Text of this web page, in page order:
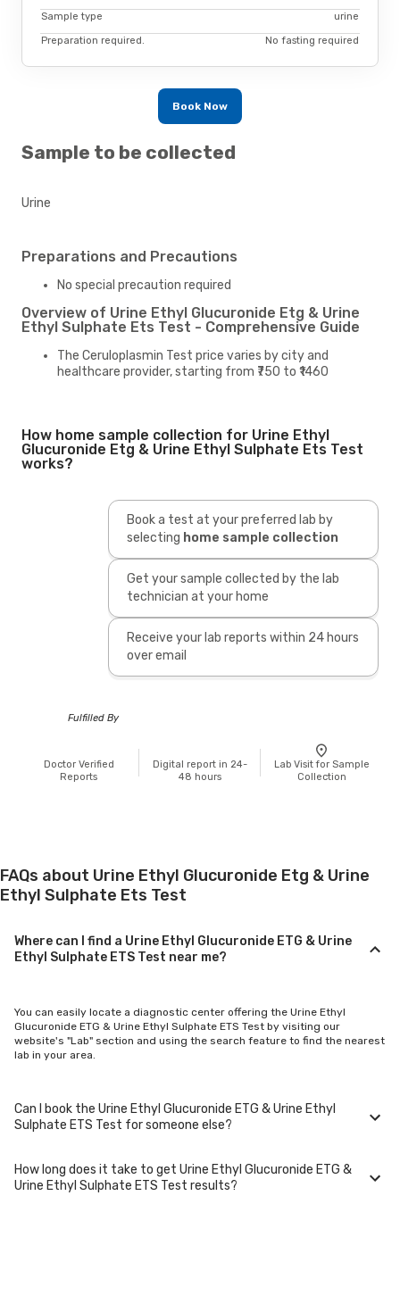
Sample type urine
Preparation required. No fasting required
Book Now
Sample to be collected
Urine
Preparations and Precautions
No special precaution required
Overview of Urine Ethyl Glucuronide Etg & Urine
Ethyl Sulphate Ets Test - Comprehensive Guide
The Ceruloplasmin Test price varies by city and
healthcare provider, starting from ₹750 to ₹1460
How home sample collection for Urine Ethyl
Glucuronide Etg & Urine Ethyl Sulphate Ets Test
works?
Book a test at your preferred lab by
selecting home sample collection
Get your sample collected by the lab
technician at your home
Receive your lab reports within 24 hours
over email
Fulfilled By
Doctor Verified
Reports
Digital report in 24-
48 hours
Lab Visit for Sample
Collection
FAQs about Urine Ethyl Glucuronide Etg & Urine
Ethyl Sulphate Ets Test
Where can I find a Urine Ethyl Glucuronide ETG & Urine
Ethyl Sulphate ETS Test near me?
You can easily locate a diagnostic center offering the Urine Ethyl
Glucuronide ETG & Urine Ethyl Sulphate ETS Test by visiting our
website's "Lab" section and using the search feature to find the nearest
lab in your area.
Can I book the Urine Ethyl Glucuronide ETG & Urine Ethyl
Sulphate ETS Test for someone else?
Yes, you can book the Urine Ethyl Glucuronide ETG & Urine Ethyl
Sulphate ETS Test for family members or others. You'll need to provide
How long does it take to get Urine Ethyl Glucuronide ETG &
Urine Ethyl Sulphate ETS Test results?